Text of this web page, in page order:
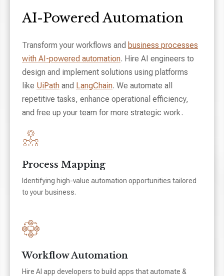
AI-Powered Automation
Transform your workflows and business processes
with AI-powered automation. Hire AI engineers to
design and implement solutions using platforms
like UiPath and LangChain. We automate all
repetitive tasks, enhance operational efficiency,
and free up your team for more strategic work.
Process Mapping
Identifying high-value automation opportunities tailored
to your business.
Workflow Automation
Hire AI app developers to build apps that automate &